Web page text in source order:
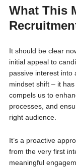
What This
It should be clear
initial appeal to
passive interest into
mindset shift – it
compels us to
processes, and
right audience.
It’s a proactive
from the very first
meaningful